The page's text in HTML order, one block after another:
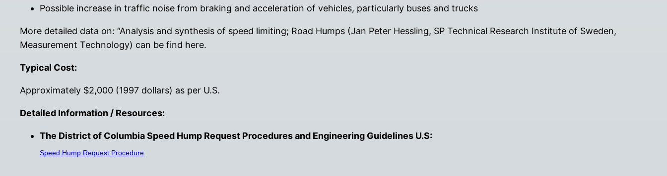
Possible increase in traffic noise from braking and acceleration of vehicles, particularly buses and trucks
More detailed data on: “Analysis and synthesis of speed limiting; Road Humps (Jan Peter Hessling, SP Technical Research Institute of Sweden,
Measurement Technology) can be find here.
Typical Cost:
Approximately $2,000 (1997 dollars) as per U.S.
Detailed Information / Resources:
The District of Columbia Speed Hump Request Procedures and Engineering Guidelines U.S:
Speed Hump Request Procedure